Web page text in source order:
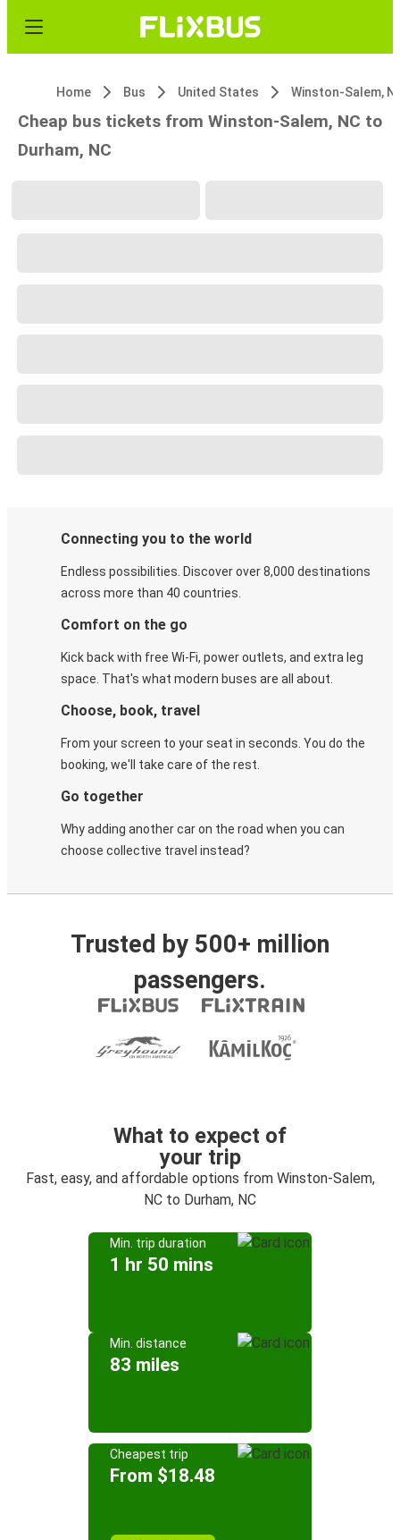
Home Bus United States Winston-Salem,
Cheap bus tickets from Winston-Salem, NC to
Durham, NC
Connecting you to the world
Endless possibilities. Discover over 8,000 destinations
across more than 40 countries.
Comfort on the go
Kick back with free Wi-Fi, power outlets, and extra leg
space. That's what modern buses are all about.
Choose, book, travel
From your screen to your seat in seconds. You do the
booking, we'll take care of the rest.
Go together
Why adding another car on the road when you can
choose collective travel instead?
Trusted by 500+ million
passengers.
What to expect of
your trip
Fast, easy, and affordable options from Winston-Salem,
NC to Durham, NC
Min. trip duration
1 hr 50 mins
Min. distance
83 miles
Cheapest trip
From $18.48